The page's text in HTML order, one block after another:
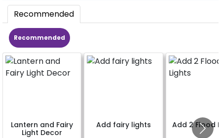
Recommended
Recommended
Lantern and Fairy
Light Decor
Add fairy lights Add 2 Flood